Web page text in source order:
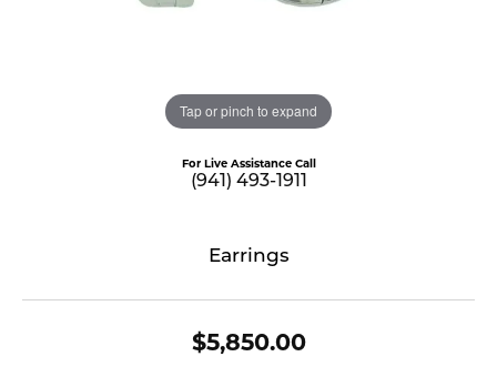
Tap or pinch to expand
For Live Assistance Call
(941) 493-1911
Earrings
$5,850.00